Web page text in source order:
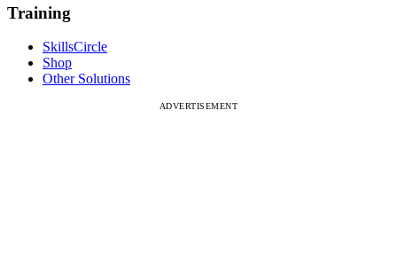
Training
SkillsCircle
Shop
Other Solutions
ADVERTISEMENT